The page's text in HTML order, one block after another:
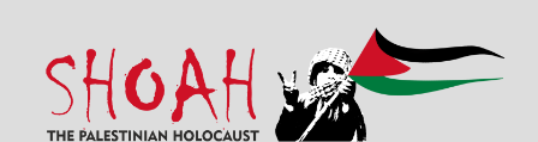
content